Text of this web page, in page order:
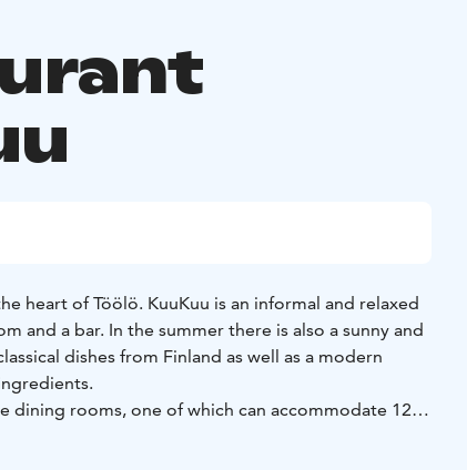
heart of Töölö. KuuKuu is an informal and relaxed
and a bar. In the summer there is also a sunny and
dishes from Finland as well as a modern
dining rooms, one of which can accommodate 12